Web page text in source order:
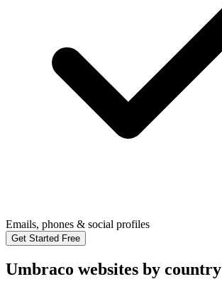
Emails, phones & social profiles
Get Started Free
Umbraco websites by country